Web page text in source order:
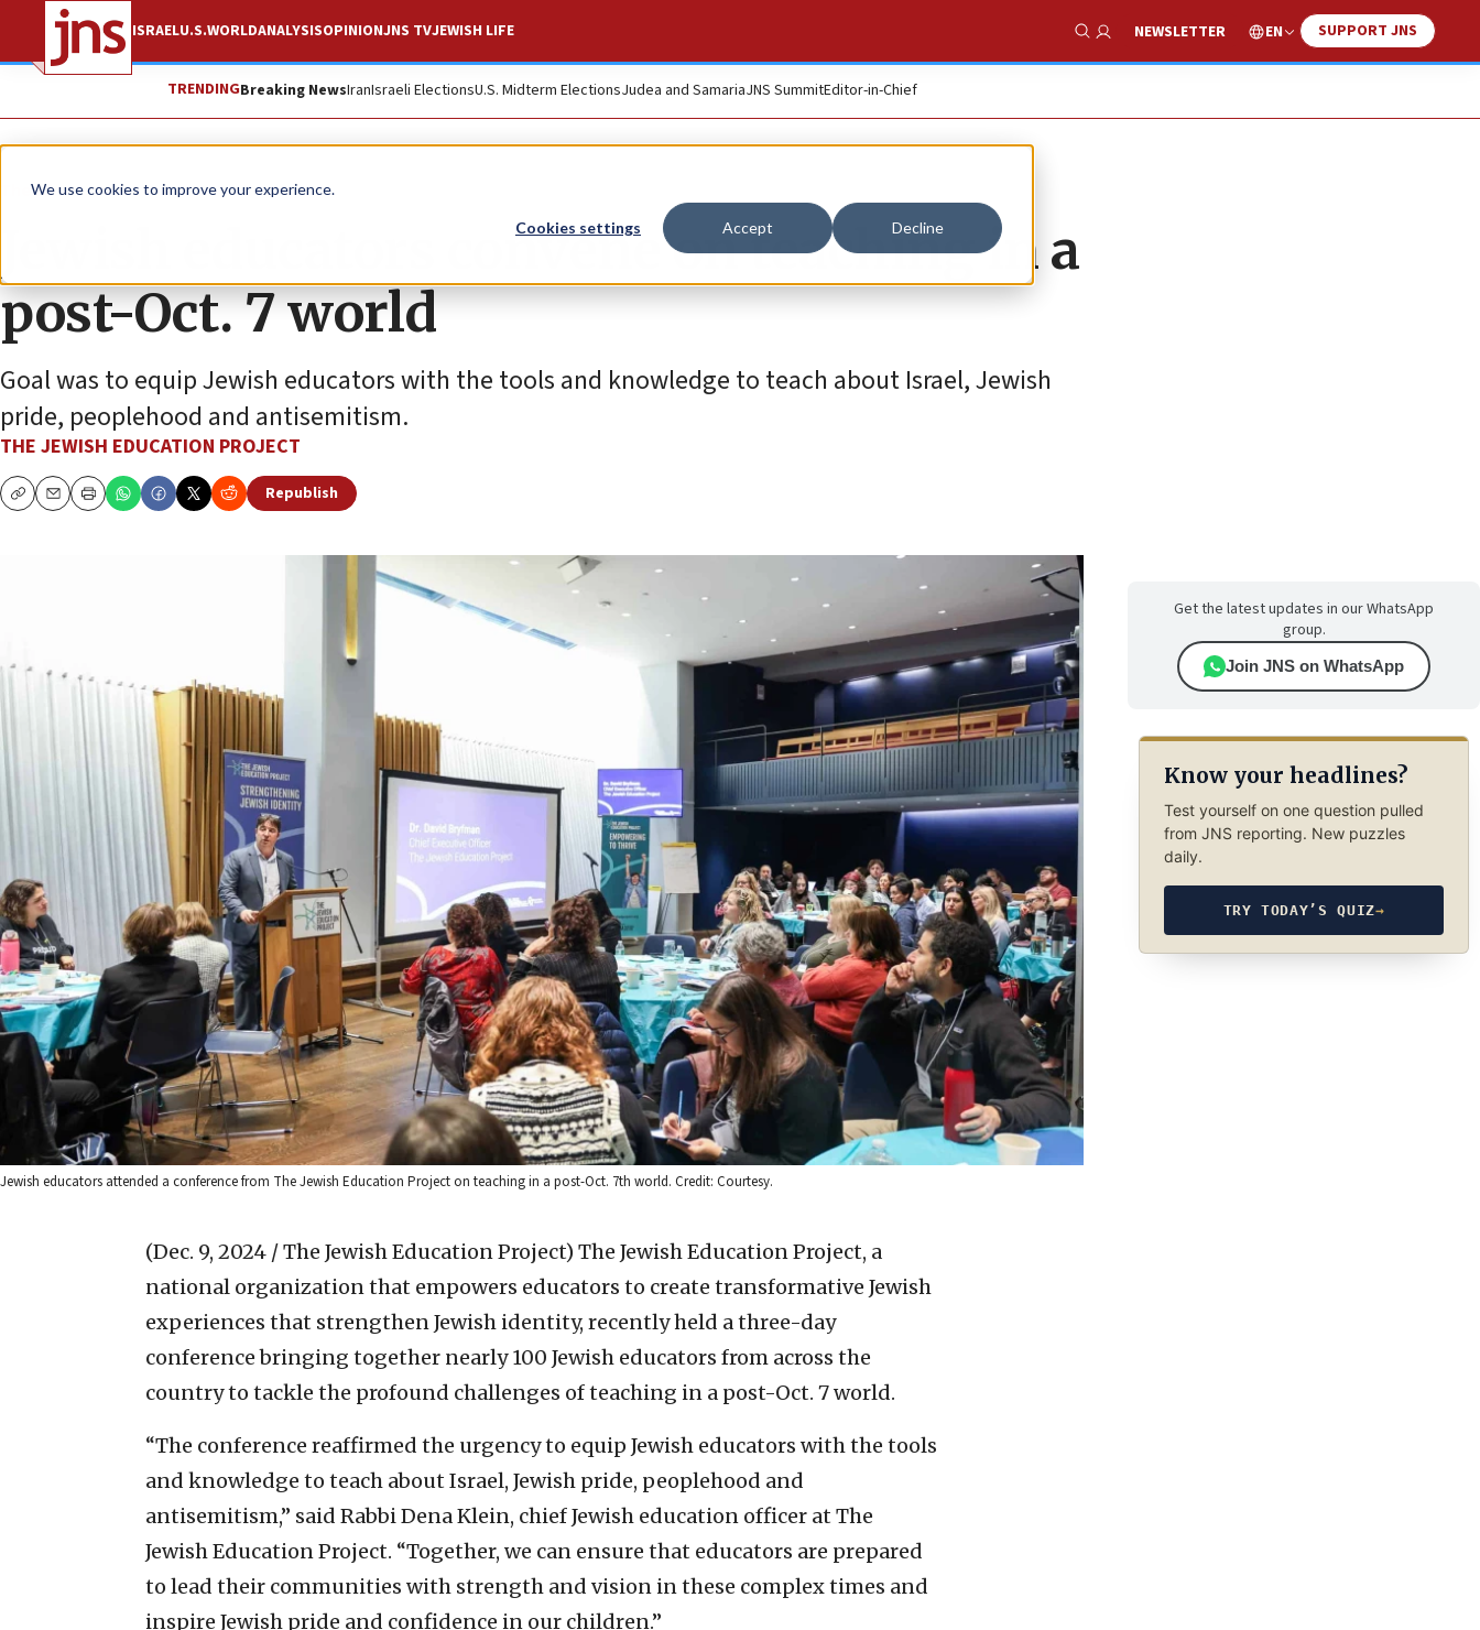
We use cookies to improve your experience.
Cookies settings Accept Decline
ISRAELU.S.WORLDANALYSISOPINIONJNS TVJEWISH LIFE
Show Search
NEWSLETTER EN SUPPORT JNS
TRENDINGBreaking NewsIranIsraeli ElectionsU.S. Midterm ElectionsJudea and SamariaJNS SummitEditor-in-Chief
The Wire
Jewish educators convene on teaching in a
post-Oct. 7 world
Goal was to equip Jewish educators with the tools and knowledge to teach about Israel, Jewish
pride, peoplehood and antisemitism.
THE JEWISH EDUCATION PROJECT
CopyEmailPrint
Republish
Jewish educators attended a conference from The Jewish Education Project on teaching in a post-Oct. 7th world. Credit: Courtesy.
(Dec. 9, 2024 / The Jewish Education Project) The Jewish Education Project, a
national organization that empowers educators to create transformative Jewish
experiences that strengthen Jewish identity, recently held a three-day
conference bringing together nearly 100 Jewish educators from across the
country to tackle the profound challenges of teaching in a post-Oct. 7 world.
“The conference reaffirmed the urgency to equip Jewish educators with the tools
and knowledge to teach about Israel, Jewish pride, peoplehood and
antisemitism,” said Rabbi Dena Klein, chief Jewish education officer at The
Jewish Education Project. “Together, we can ensure that educators are prepared
to lead their communities with strength and vision in these complex times and
inspire Jewish pride and confidence in our children.”
Get the latest updates in our WhatsApp
group.
Join JNS on WhatsApp
Know your headlines?
Test yourself on one question pulled
from JNS reporting. New puzzles
daily.
TRY TODAY’S QUIZ→